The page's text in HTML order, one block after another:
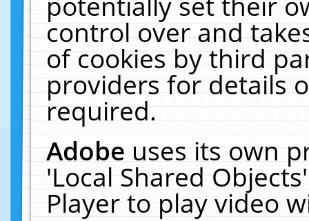
control over and
of cookies by third
providers for details
required.
Adobeuses its own
'Local Shared
Player to play video